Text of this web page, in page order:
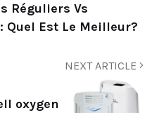
Réguliers Vs
Quel Est Le Meilleur?
NEXT ARTICLE
oxygen